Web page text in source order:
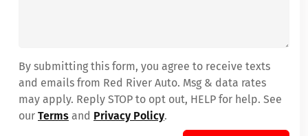
By submitting this form, you agree to receive texts
and emails from Red River Auto. Msg & data rates
may apply. Reply STOP to opt out, HELP for help. See
our Terms and Privacy Policy.